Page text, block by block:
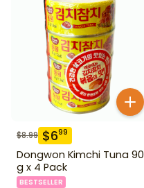
$8.99 $699
Dongwon Kimchi Tuna 90
g x 4 Pack
BESTSELLER